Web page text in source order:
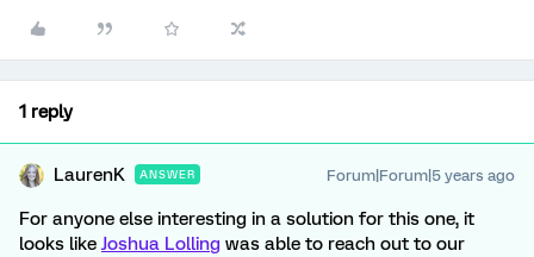
1 reply
LaurenK ANSWER Forum|Forum|5 years ago
For anyone else interesting in a solution for this one, it
looks likeJoshua Lolling was able to reach out to our